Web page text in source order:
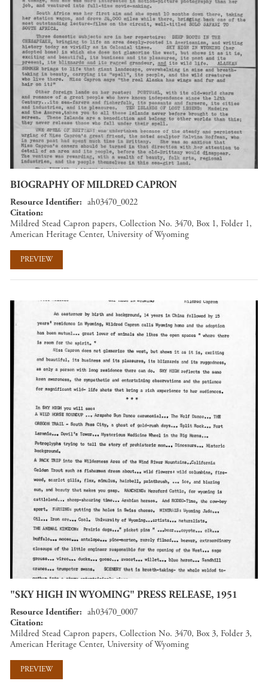
BIOGRAPHY OF MILDRED CAPRON
Resource Identifier
ah03470_0022
Citation
Mildred Stead Capron papers, Collection No. 3470, Box 1, Folder 1,
American Heritage Center, University of Wyoming
PREVIEW
"SKY HIGH IN WYOMING" PRESS RELEASE, 1951
Resource Identifier
ah03470_0007
Citation
Mildred Stead Capron papers, Collection No. 3470, Box 3, Folder 3,
American Heritage Center, University of Wyoming
PREVIEW